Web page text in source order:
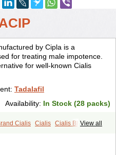
by Cipla is a
for treating male impotence.
for well-known Cialis
Tadalafil
Availability: In Stock (28 packs)
View all
Cialis Cialis Cialis Black